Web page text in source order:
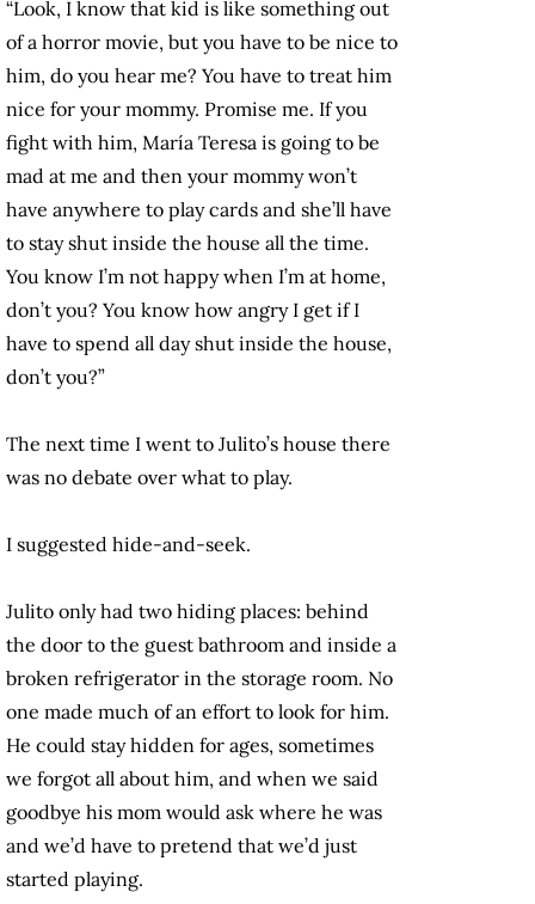
“Look, I know that kid is like something out
of a horror movie, but you have to be nice to
him, do you hear me? You have to treat him
nice for your mommy. Promise me. If you
fight with him, María Teresa is going to be
mad at me and then your mommy won’t
have anywhere to play cards and she’ll have
to stay shut inside the house all the time.
You know I’m not happy when I’m at home,
don’t you? You know how angry I get if I
have to spend all day shut inside the house,
don’t you?”
The next time I went to Julito’s house there
was no debate over what to play.
I suggested hide-and-seek.
Julito only had two hiding places: behind
the door to the guest bathroom and inside a
broken refrigerator in the storage room. No
one made much of an effort to look for him.
He could stay hidden for ages, sometimes
we forgot all about him, and when we said
goodbye his mom would ask where he was
and we’d have to pretend that we’d just
started playing.